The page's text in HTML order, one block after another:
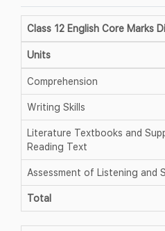
Class 12 English Core Marks
Units
Comprehension
Writing Skills
Literature Textbooks and
Reading Text
Assessment of Listening and
Total